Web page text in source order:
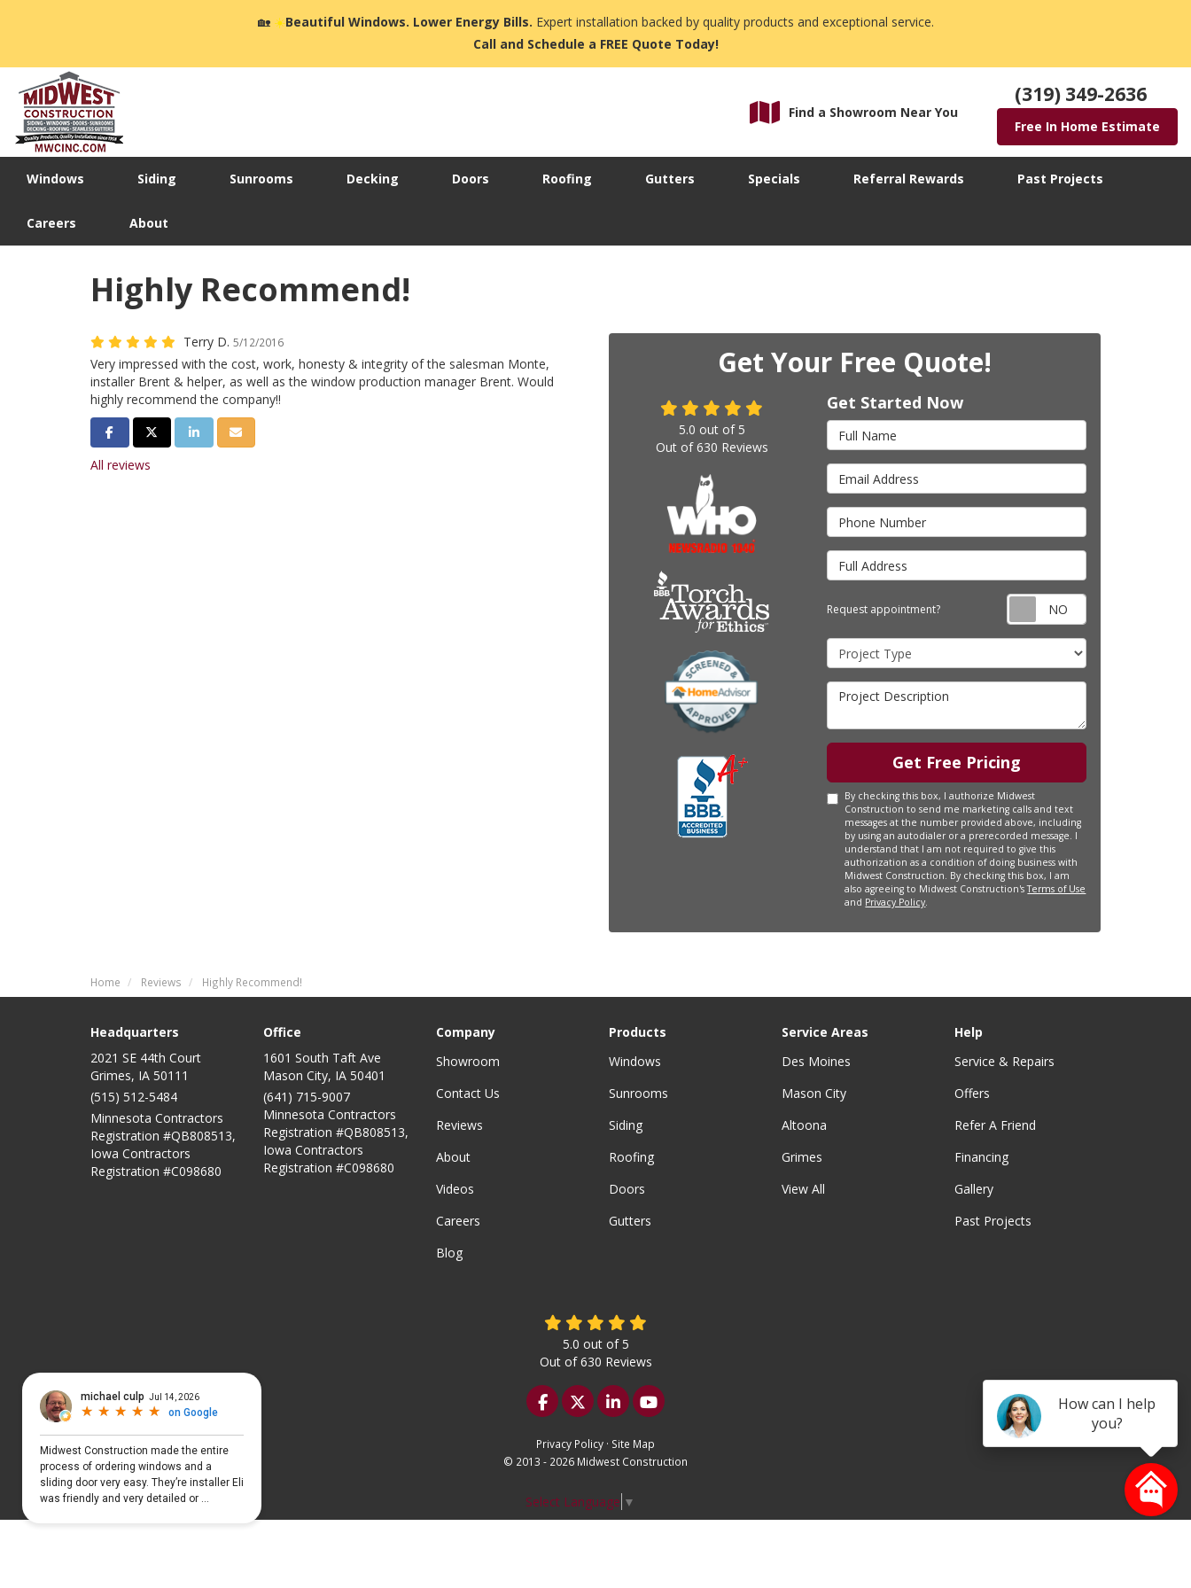
How can I help
you?
🏡☀️Beautiful Windows. Lower Energy Bills. Expert installation backed by quality products and exceptional service.
Call and Schedule a FREE Quote Today!
Find a Showroom Near You
(319) 349-2636
Free In Home Estimate
Windows Siding Sunrooms Decking Doors Roofing Gutters Specials Referral Rewards Past Projects
Careers About
Highly Recommend!
Terry D. 5/12/2016
Very impressed with the cost, work, honesty & integrity of the salesman Monte,
installer Brent & helper, as well as the window production manager Brent. Would
highly recommend the company!!
Share on Facebook
Share on Twitter
Share on LinkedIn
Share via Email
All reviews
Get Your Free Quote!
Get Started Now
Full Name
Email Address
Phone Number
Full Address
Request appointment? Request
Project Type
Project Description
Get Free Pricing
By checking this box, I authorize Midwest
Construction to send me marketing calls and text
messages at the number provided above, including
by using an autodialer or a prerecorded message. I
understand that I am not required to give this
authorization as a condition of doing business with
Midwest Construction. By checking this box, I am
also agreeing to Midwest Construction'sTerms of Use
and Privacy Policy.
5.0 out of 5
Out of630 Reviews
Home Reviews Highly Recommend!
Headquarters
2021 SE 44th Court
Grimes, IA 50111
(515) 512-5484
Minnesota Contractors
Registration #QB808513,
Iowa Contractors
Registration #C098680
Office
1601 South Taft Ave
Mason City, IA 50401
(641) 715-9007
Minnesota Contractors
Registration #QB808513,
Iowa Contractors
Registration #C098680
Company
Showroom
Contact Us
Reviews
About
Videos
Careers
Blog
Products
Windows
Sunrooms
Siding
Roofing
Doors
Gutters
Service Areas
Des Moines
Mason City
Altoona
Grimes
View All
Help
Service & Repairs
Offers
Refer A Friend
Financing
Gallery
Past Projects
5.0 out of5
Out of630 Reviews
Like us on Facebook
Follow us on Twitter
Follow us on LinkedIn
Subscribe on YouTube
Privacy Policy · Site Map
© 2013 - 2026 Midwest Construction
Select Language ▼